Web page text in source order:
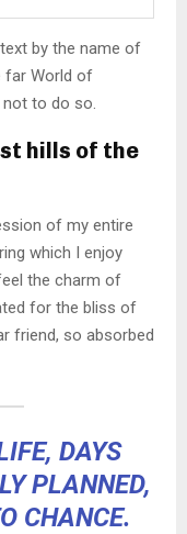
by the name of
far World of
not to do so.
hills of the
of my entire
which I enjoy
the charm of
for the bliss of
friend, so absorbed
DAYS
PLANNED,
CHANCE.